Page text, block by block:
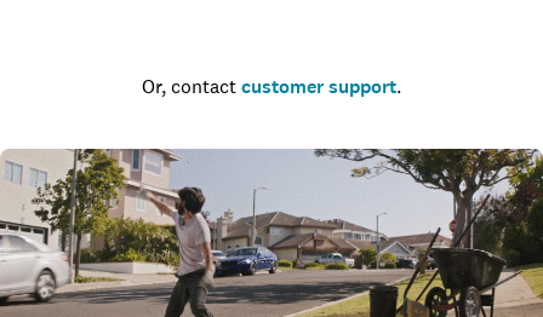
Or, contact customer support.